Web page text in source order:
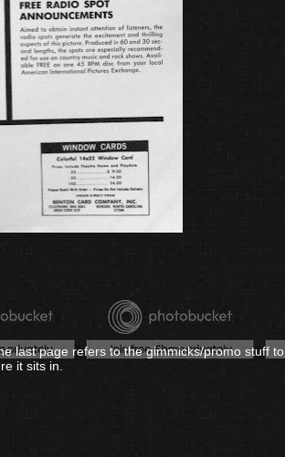
last page refers to the gimmicks/promo stuff to
it sits in.